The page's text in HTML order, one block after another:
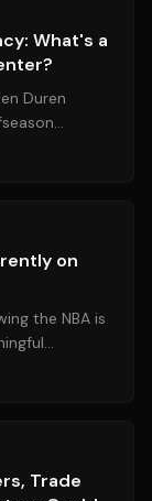
What's a
Duren
on
the NBA is
Trade